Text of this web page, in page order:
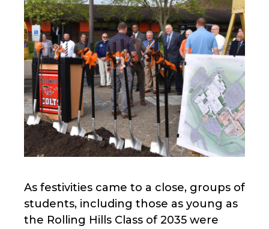
As festivities came to a close, groups of
students, including those as young as
the Rolling Hills Class of 2035 were